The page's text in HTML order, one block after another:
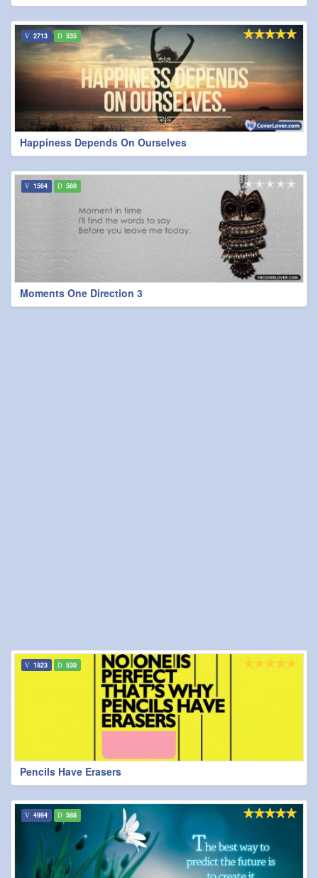
Happiness Depends On Ourselves
2713 535
Moments One Direction 3
1564 560
Pencils Have Erasers
1823 530
4994 588